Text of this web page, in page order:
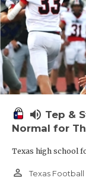
volume_up Tep &
Normal for
Texas high school
person_outline Texas Football